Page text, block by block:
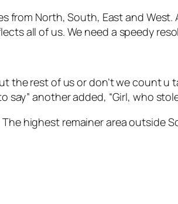
North, South, East and West.
all of us. We need a speedy
the rest of us or don’t we count
another added, “Girl, who
highest remainer area outside